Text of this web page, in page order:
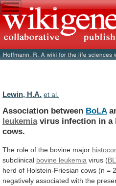
Lewin, H.A. et al.
Association between BoLA
leukemia virus infection in a
cows.
The role of the bovine major
subclinical bovine leukemia virus (
herd of Holstein-Friesian cows (n =
negatively associated with the